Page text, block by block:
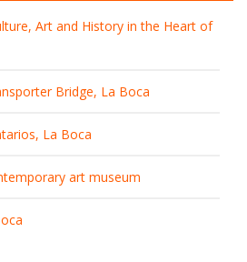
Art and History in the Heart of
Bridge, La Boca
La Boca
art museum